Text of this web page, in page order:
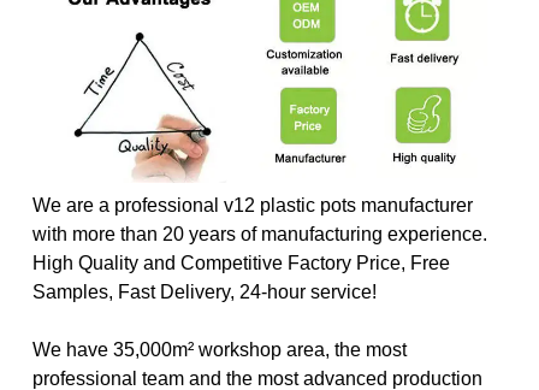
We are a professional v12 plastic pots manufacturer
with more than 20 years of manufacturing experience.
High Quality and Competitive Factory Price, Free
Samples, Fast Delivery, 24-hour service!
We have 35,000m² workshop area, the most
professional team and the most advanced production